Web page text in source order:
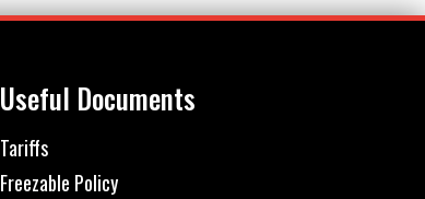
Useful Documents
Tariffs
Freezable Policy